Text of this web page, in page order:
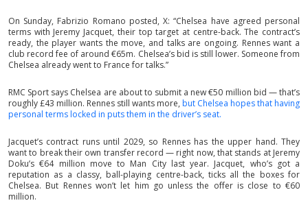
On Sunday, Fabrizio Romano posted, X: “Chelsea have agreed personal
terms with Jeremy Jacquet, their top target at centre-back. The contract’s
ready, the player wants the move, and talks are ongoing. Rennes want a
club record fee of around €65m. Chelsea’s bid is still lower. Someone from
Chelsea already went to France for talks.”
RMC Sport says Chelsea are about to submit a new €50 million bid — that’s
roughly £43 million. Rennes still wants more, but Chelsea hopes that having
personal terms locked in puts them in the driver’s seat.
Jacquet’s contract runs until 2029, so Rennes has the upper hand. They
want to break their own transfer record — right now, that stands at Jeremy
Doku’s €64 million move to Man City last year. Jacquet, who’s got a
reputation as a classy, ball-playing centre-back, ticks all the boxes for
Chelsea. But Rennes won’t let him go unless the offer is close to €60
million.